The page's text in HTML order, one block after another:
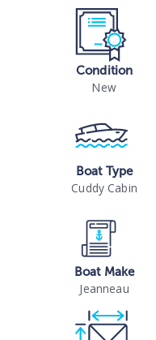
Condition
New
Boat Type
Cuddy Cabin
Boat Make
Jeanneau